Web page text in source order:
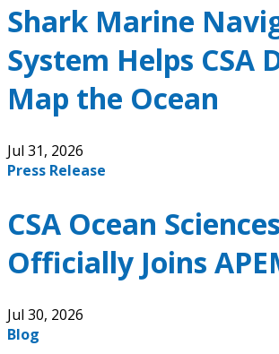
Shark Marine
System Helps CSA
Map the Ocean
Jul 31, 2026
Press Release
CSA Ocean Sciences
Officially Joins
Jul 30, 2026
Blog